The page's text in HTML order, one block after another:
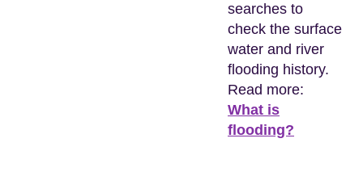
searches to
check the surface
water and river
flooding history.
Read more:
What is
flooding?